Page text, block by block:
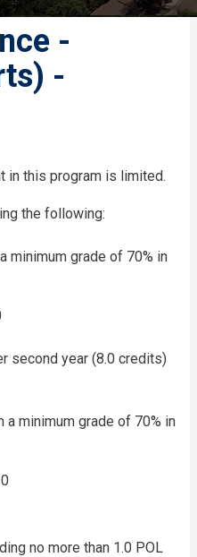
-
-
in this program is limited.
the following:
minimum grade of 70% in
second year (8.0 credits)
minimum grade of 70% in
no more than 1.0 POL